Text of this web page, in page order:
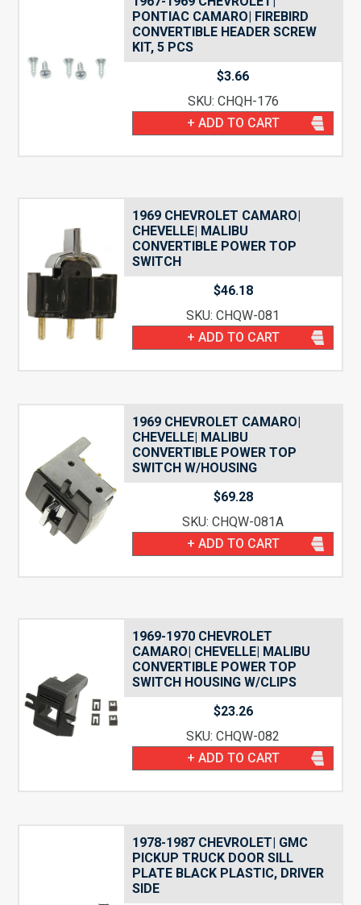
PONTIAC CAMARO| FIREBIRD
CONVERTIBLE HEADER SCREW
KIT, 5 PCS
$3.66
SKU: CHQH-176
+ ADD TO CART
1969 CHEVROLET CAMARO|
CHEVELLE| MALIBU
CONVERTIBLE POWER TOP
SWITCH
$46.18
SKU: CHQW-081
+ ADD TO CART
1969 CHEVROLET CAMARO|
CHEVELLE| MALIBU
CONVERTIBLE POWER TOP
SWITCH W/HOUSING
$69.28
SKU: CHQW-081A
+ ADD TO CART
1969-1970 CHEVROLET
CAMARO| CHEVELLE| MALIBU
CONVERTIBLE POWER TOP
SWITCH HOUSING W/CLIPS
$23.26
SKU: CHQW-082
+ ADD TO CART
1978-1987 CHEVROLET| GMC
PICKUP TRUCK DOOR SILL
PLATE BLACK PLASTIC, DRIVER
SIDE